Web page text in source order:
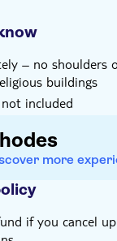
tour of Symi
coloured
the sponge
will share their
and its people
– no shoulders
buildings
included
more
if you cancel